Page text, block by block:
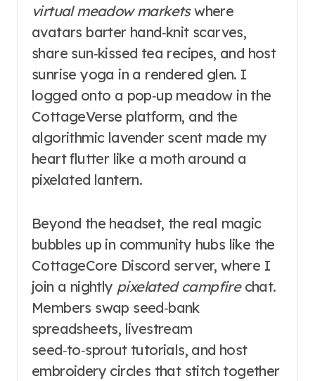
virtual meadow marketswhere
avatars barter hand‑knit scarves,
share sun‑kissed tea recipes, and host
sunrise yoga in a rendered glen. I
logged onto a pop‑up meadow in the
CottageVerse platform, and the
algorithmic lavender scent made my
heart flutter like a moth around a
pixelated lantern.
Beyond the headset, the real magic
bubbles up in community hubs like the
CottageCore Discord server, where I
join a nightly pixelated campfirechat.
Members swap seed‑bank
spreadsheets, livestream
seed‑to‑sprout tutorials, and host
embroidery circles that stitch together